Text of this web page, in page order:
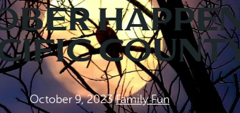
October 9, 2023|Family Fun